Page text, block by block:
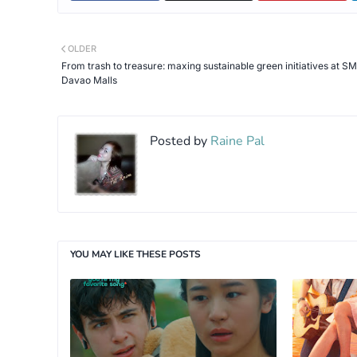
OLDER
From trash to treasure: maxing sustainable green initiatives at SM
Davao Malls
Posted by Raine Pal
YOU MAY LIKE THESE POSTS